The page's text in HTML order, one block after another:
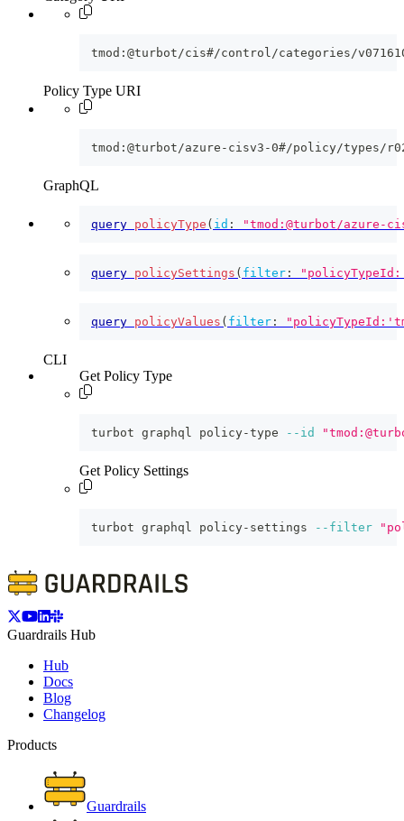
tmod:@turbot/cis#/control/categories/
Policy Type URI
tmod:@turbot/azure-cisv3-0#/policy/types/
GraphQL
query policyType ( id : "tmod:@turbot/azure-
query policySettings ( filter :
query policyValues ( filter :
CLI
Get Policy Type
turbot graphql policy-type --id
Get Policy Settings
turbot graphql policy-settings --filter
Guardrails Hub
Hub
Docs
Blog
Changelog
Products
Guardrails